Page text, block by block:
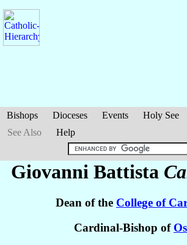
Bishops Dioceses Events Holy See
See Also
Help
Giovanni Battista
Dean of the College of
Cardinal-Bishop of